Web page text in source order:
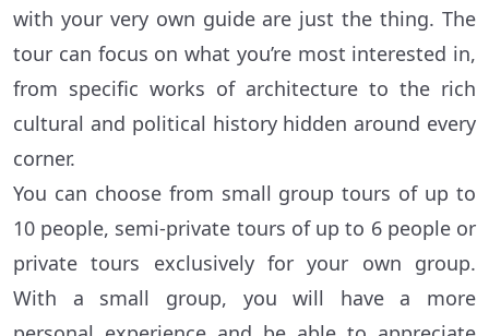
with your very own guide are just the thing. The
tour can focus on what you’re most interested in,
from specific works of architecture to the rich
cultural and political history hidden around every
corner.
You can choose from small group tours of up to
10 people, semi-private tours of up to 6 people or
private tours exclusively for your own group.
With a small group, you will have a more